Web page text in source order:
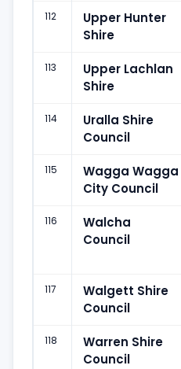
112
Upper Hunter
Shire
113
Upper Lachlan
Shire
114
Uralla Shire
Council
115
Wagga Wagga
City Council
116
Walcha
Council
117
Walgett Shire
Council
118
Warren Shire
Council